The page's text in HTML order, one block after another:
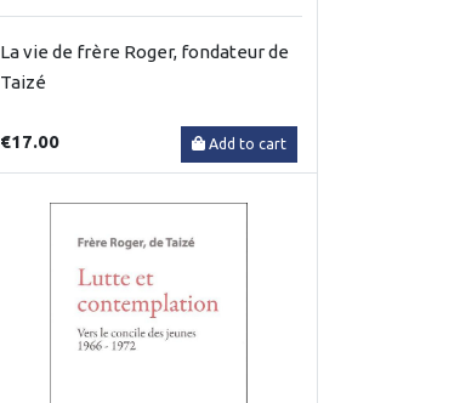
La vie de frère Roger, fondateur de
Taizé
€17.00 Add to cart